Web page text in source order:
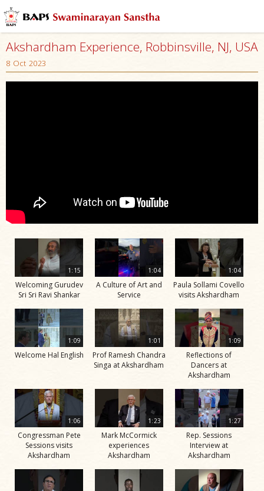
Akshardham Experience, Robbinsville, NJ, USA
8 Oct 2023
1:15
Welcoming Gurudev
Sri Sri Ravi Shankar
1:04
A Culture of Art and
Service
1:04
Paula Sollami Covello
visits Akshardham
1:09
Welcome Hal English
1:01
Prof Ramesh Chandra
Singa at Akshardham
1:09
Reflections of
Dancers at
Akshardham
1:06
Congressman Pete
Sessions visits
Akshardham
1:23
Mark McCormick
experiences
Akshardham
1:27
Rep. Sessions
Interview at
Akshardham